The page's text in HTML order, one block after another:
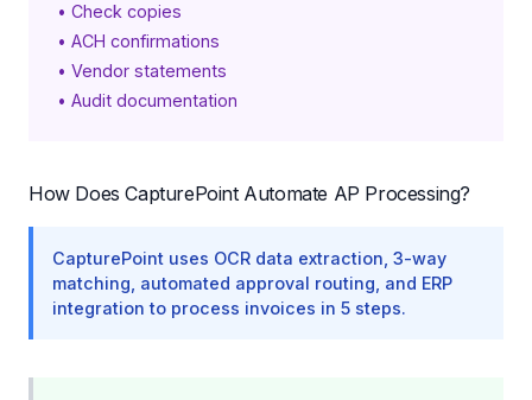
• Check copies
• ACH confirmations
• Vendor statements
• Audit documentation
How Does CapturePoint Automate AP Processing?
CapturePoint uses OCR data extraction, 3-way
matching, automated approval routing, and ERP
integration to process invoices in 5 steps.